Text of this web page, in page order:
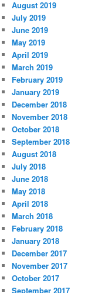
August 2019
July 2019
June 2019
May 2019
April 2019
March 2019
February 2019
January 2019
December 2018
November 2018
October 2018
September 2018
August 2018
July 2018
June 2018
May 2018
April 2018
March 2018
February 2018
January 2018
December 2017
November 2017
October 2017
September 2017